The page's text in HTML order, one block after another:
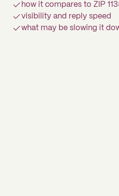
how it compares to ZIP
visibility and reply speed
what may be slowing it